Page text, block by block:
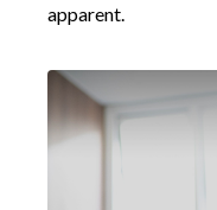
apparent.